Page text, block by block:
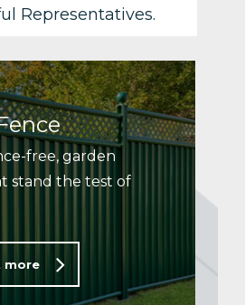
Representatives.
free, garden
stand the test of
more